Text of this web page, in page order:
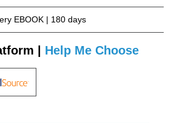
EBOOK | 180 days
| Help Me Choose